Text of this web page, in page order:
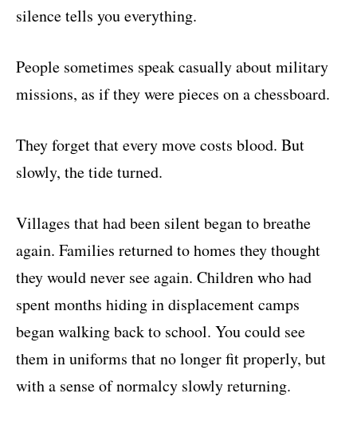
silence tells you everything.
People sometimes speak casually about military
missions, as if they were pieces on a chessboard.
They forget that every move costs blood. But
slowly, the tide turned.
Villages that had been silent began to breathe
again. Families returned to homes they thought
they would never see again. Children who had
spent months hiding in displacement camps
began walking back to school. You could see
them in uniforms that no longer fit properly, but
with a sense of normalcy slowly returning.